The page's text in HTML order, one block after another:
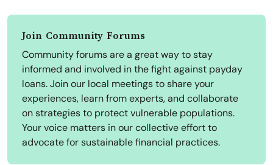
Join Community Forums
Community forums are a great way to stay
informed and involved in the fight against payday
loans. Join our local meetings to share your
experiences, learn from experts, and collaborate
on strategies to protect vulnerable populations.
Your voice matters in our collective effort to
advocate for sustainable financial practices.